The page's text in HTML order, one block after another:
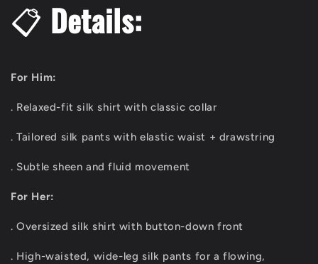
📋 Details:
For Him:
. Relaxed-fit silk shirt with classic collar
. Tailored silk pants with elastic waist + drawstring
. Subtle sheen and fluid movement
For Her:
. Oversized silk shirt with button-down front
. High-waisted, wide-leg silk pants for a flowing,